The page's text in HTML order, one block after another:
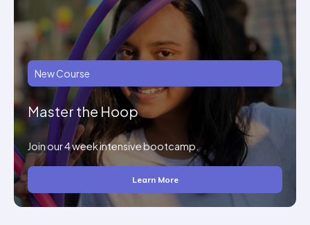
New Course
Master the Hoop
Join our 4 week intensive bootcamp.
Learn More